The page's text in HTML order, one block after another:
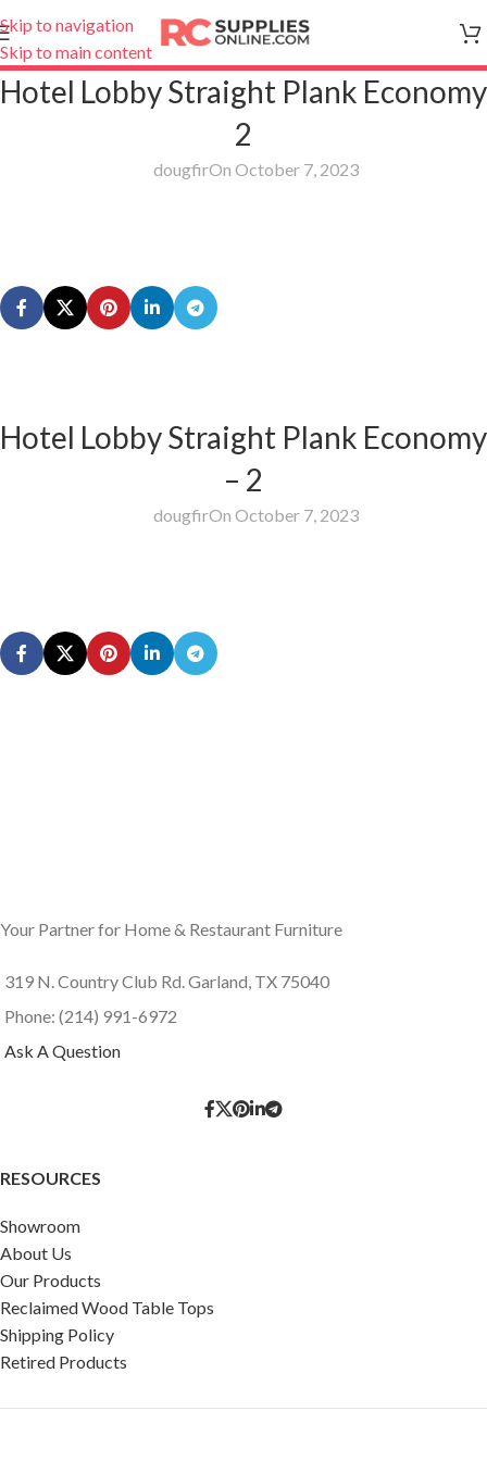
Skip to navigation
Skip to main content
Hotel Lobby Straight Plank Economy
2
dougfirOn October 7, 2023
Hotel Lobby Straight Plank Economy
– 2
dougfirOn October 7, 2023
Your Partner for Home & Restaurant Furniture
319 N. Country Club Rd. Garland, TX 75040
Phone: (214) 991-6972
Ask A Question
RESOURCES
Showroom
About Us
Our Products
Reclaimed Wood Table Tops
Shipping Policy
Retired Products